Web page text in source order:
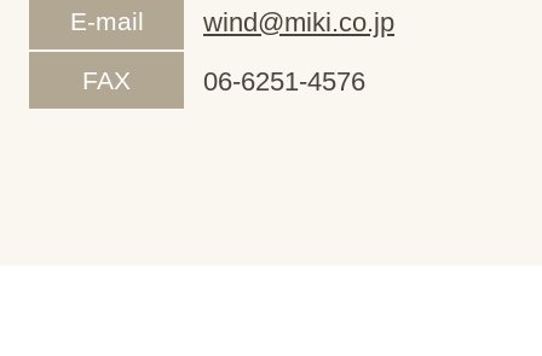
E-mail wind@miki.co.jp
FAX 06-6251-4576